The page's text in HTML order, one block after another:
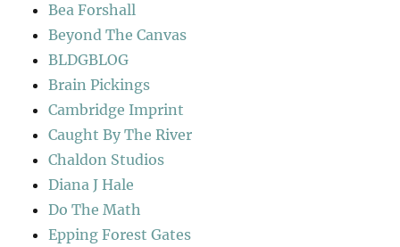
Bea Forshall
Beyond The Canvas
BLDGBLOG
Brain Pickings
Cambridge Imprint
Caught By The River
Chaldon Studios
Diana J Hale
Do The Math
Epping Forest Gates